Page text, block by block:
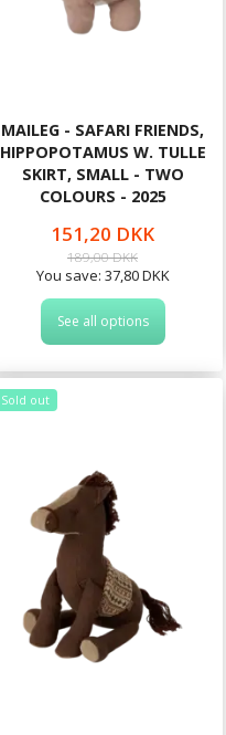
MAILEG - SAFARI FRIENDS,
HIPPOPOTAMUS W. TULLE
SKIRT, SMALL - TWO
COLOURS - 2025
151,20 DKK
189,00 DKK
You save: 37,80 DKK
See all options
Sold out